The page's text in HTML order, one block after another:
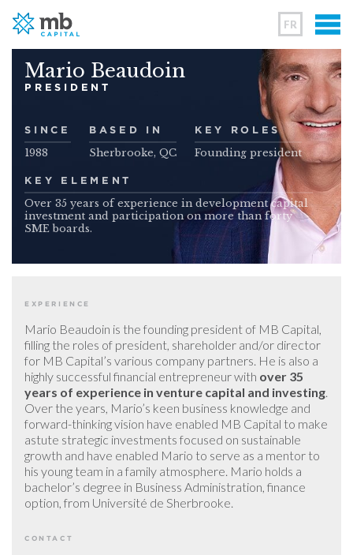
FR
Mario Beaudoin
PRESIDENT
SINCE
1988
BASED IN
Sherbrooke, QC
KEY ROLES
Founding president
KEY ELEMENT
Over 35 years of experience in development capital
investment and participation on more than forty
SME boards.
EXPERIENCE
Mario Beaudoin is the founding president of MB Capital,
filling the roles of president, shareholder and/or director
for MB Capital’s various company partners. He is also a
highly successful financial entrepreneur with over 35
years of experience in venture capital and investing.
Over the years, Mario’s keen business knowledge and
forward-thinking vision have enabled MB Capital to make
astute strategic investments focused on sustainable
growth and have enabled Mario to serve as a mentor to
his young team in a family atmosphere. Mario holds a
bachelor’s degree in Business Administration, finance
option, from Université de Sherbrooke.
CONTACT